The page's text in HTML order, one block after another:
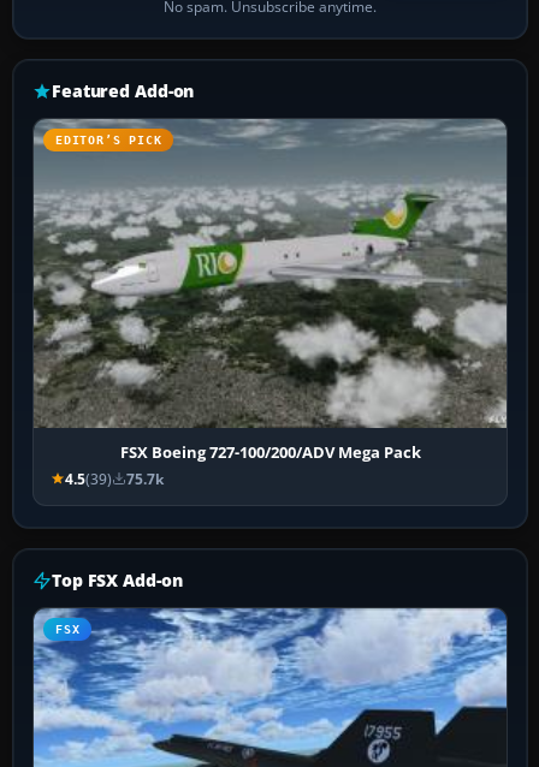
No spam. Unsubscribe anytime.
Featured Add-on
EDITOR’S PICK
FSX Boeing 727-100/200/ADV Mega Pack
4.5(39) 75.7k
Top FSX Add-on
FSX